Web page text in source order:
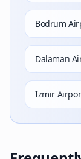
Bodrum
Dalaman
Izmir